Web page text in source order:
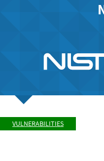
VULNERABILITIES